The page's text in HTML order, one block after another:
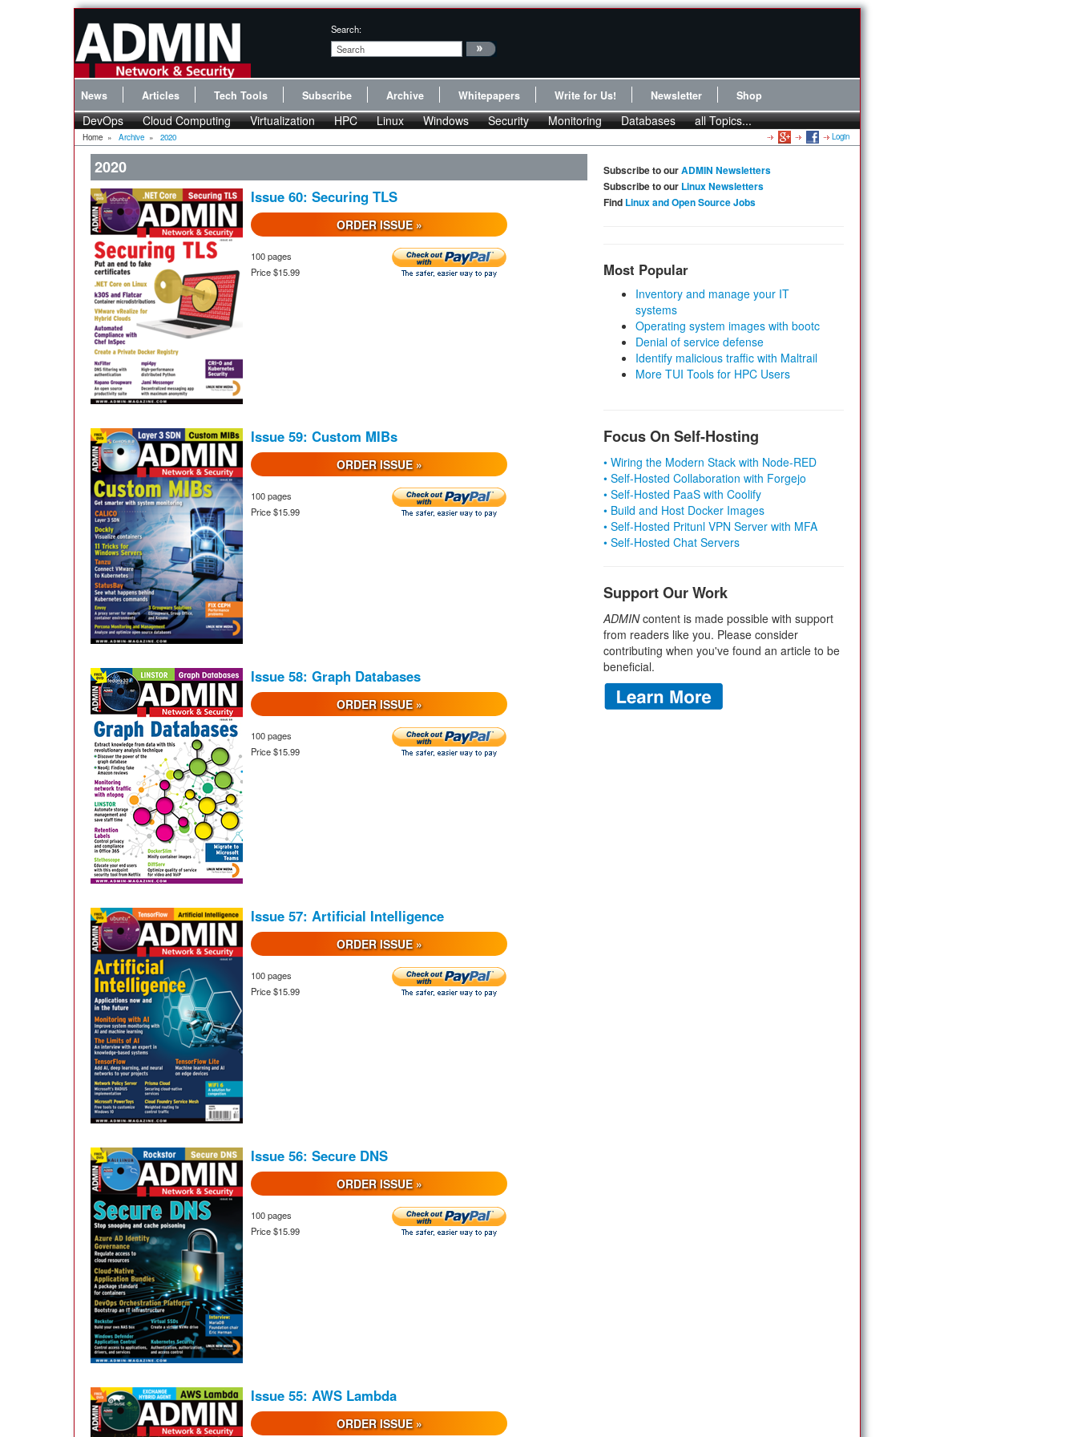
Search:
News Articles Tech Tools Subscribe Archive Whitepapers Write for Us! Newsletter Shop
DevOps Cloud Computing Virtualization HPC Linux Windows Security Monitoring Databases all Topics...
Home » Archive » 2020 Login
2020
Issue 60: Securing TLS
ORDER ISSUE »
100 pages
Price $15.99
Issue 59: Custom MIBs
ORDER ISSUE »
100 pages
Price $15.99
Issue 58: Graph Databases
ORDER ISSUE »
100 pages
Price $15.99
Issue 57: Artificial Intelligence
ORDER ISSUE »
100 pages
Price $15.99
Issue 56: Secure DNS
ORDER ISSUE »
100 pages
Price $15.99
Issue 55: AWS Lambda
ORDER ISSUE »
Subscribe to ourADMIN Newsletters
Subscribe to our Linux Newsletters
Find Linux and Open Source Jobs
Most Popular
Inventory and manage your IT
systems
Operating system images with bootc
Denial of service defense
Identify malicious traffic with Maltrail
More TUI Tools for HPC Users
Focus On Self-Hosting
• Wiring the Modern Stack with Node-RED
• Self-Hosted Collaboration with Forgejo
• Self-Hosted PaaS with Coolify
• Build and Host Docker Images
• Self-Hosted Pritunl VPN Server with MFA
• Self-Hosted Chat Servers
Support Our Work
ADMINcontent is made possible with support
from readers like you. Please consider
contributing when you've found an article to be
beneficial.